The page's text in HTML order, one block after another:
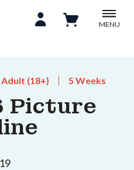
MENU
Adult (18+) 5 Weeks
Picture